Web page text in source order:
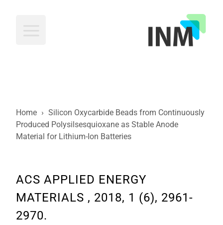
Home › Silicon Oxycarbide Beads from Continuously
Produced Polysilsesquioxane as Stable Anode
Material for Lithium-Ion Batteries
ACS APPLIED ENERGY
MATERIALS , 2018, 1 (6), 2961-
2970.